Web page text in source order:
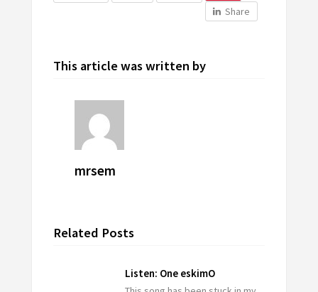
Share
This article was written by
mrsem
Related Posts
Listen: One eskimO